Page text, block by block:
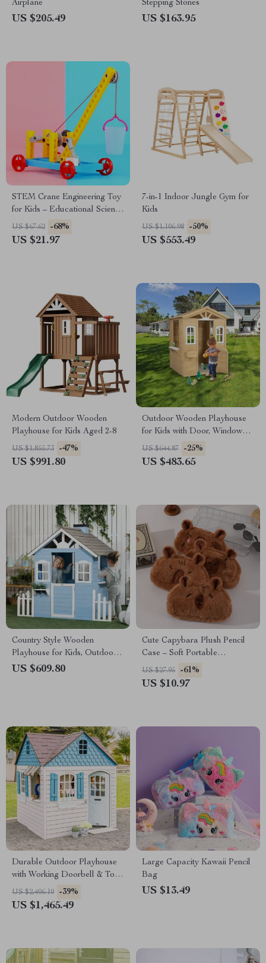
Airplane
US $205.49
Stepping Stones
US $163.95
STEM Crane Engineering Toy
for Kids – Educational Science
Vehicle
US $67.62 -68%
US $21.97
7-in-1 Indoor Jungle Gym for
Kids
US $1,106.98 -50%
US $553.49
Modern Outdoor Wooden
Playhouse for Kids Aged 2-8
US $1,855.73 -47%
US $991.80
Outdoor Wooden Playhouse
for Kids with Door, Windows,
and Planter Holders
US $644.87 -25%
US $483.65
Country Style Wooden
Playhouse for Kids, Outdoor
Fun with Planter Pots
US $609.80
Cute Capybara Plush Pencil
Case – Soft Portable
Stationery Pouch
US $27.95 -61%
US $10.97
Durable Outdoor Playhouse
with Working Doorbell & Toy
Kitchen, Beige & Blue
US $2,406.10 -39%
US $1,465.49
Large Capacity Kawaii Pencil
Bag
US $13.49